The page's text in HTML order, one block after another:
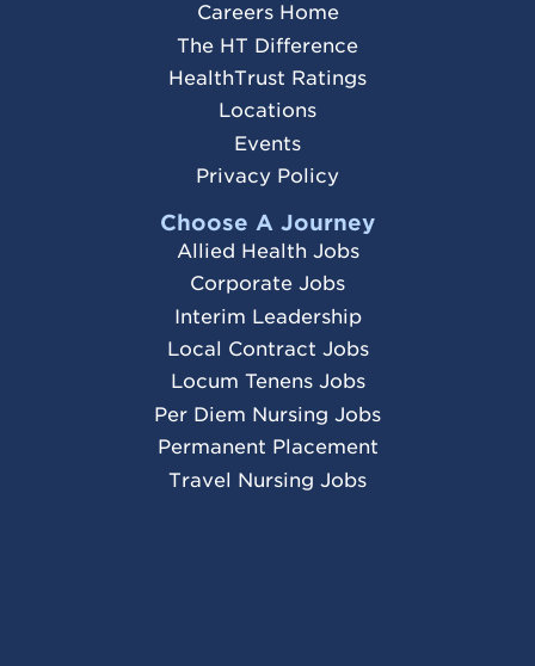
Careers Home
The HT Difference
HealthTrust Ratings
Locations
Events
Privacy Policy
Choose A Journey
Allied Health Jobs
Corporate Jobs
Interim Leadership
Local Contract Jobs
Locum Tenens Jobs
Per Diem Nursing Jobs
Permanent Placement
Travel Nursing Jobs